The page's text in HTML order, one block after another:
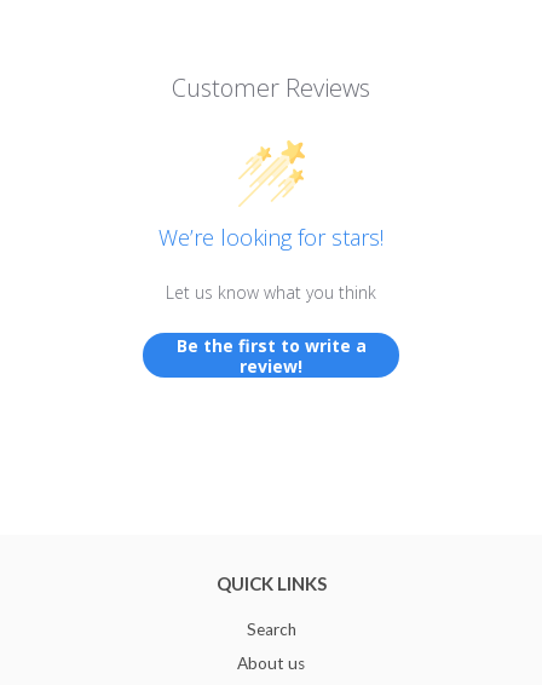
Customer Reviews
We’re looking for stars!
Let us know what you think
Be the first to write a
review!
QUICK LINKS
Search
About us